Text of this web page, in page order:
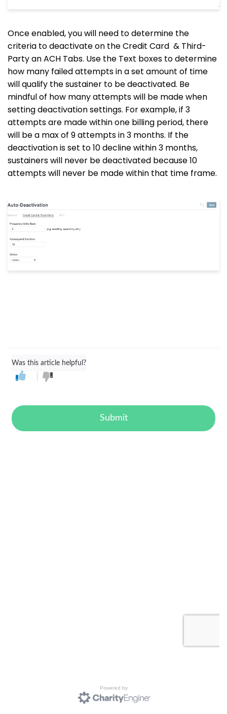
Once enabled, you will need to determine the
criteria to deactivate on the Credit Card & Third-
Party an ACH Tabs. Use the Text boxes to determine
how many failed attempts in a set amount of time
will qualify the sustainer to be deactivated. Be
mindful of how many attempts will be made when
setting deactivation settings. For example, if 3
attempts are made within one billing period, there
will be a max of 9 attempts in 3 months. If the
deactivation is set to 10 decline within 3 months,
sustainers will never be deactivated because 10
attempts will never be made within that time frame.
Powered by